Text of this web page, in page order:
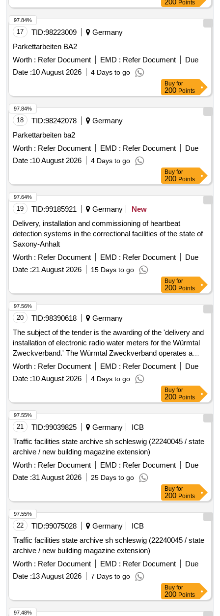
200 Points
17 TID:98223009
Germany
Parkettarbeiten BA2
Worth : Refer Document EMD : Refer Document
Due
Date :10 August 2026 4 Days to go
97.84%
Buy for
200 Points
18 TID:98242078
Germany
Parkettarbeiten ba2
Worth : Refer Document EMD : Refer Document
Due
Date :10 August 2026 4 Days to go
97.84%
Buy for
200 Points
19 TID:99185921 Germany
New
Delivery, installation and commissioning of heartbeat
detection systems in the correctional facilities of the state of
Saxony-Anhalt
Worth : Refer Document EMD : Refer Document
Due
Date :21 August 2026 15 Days to go
97.64%
Buy for
200 Points
20 TID:98390618
Germany
The subject of the tender is the awarding of the 'delivery and
installation of electronic radio water meters for the Würmtal
Zweckverband.' The Würmtal Zweckverband operates a
public
water supply system , currently recording
approximately 14,000 consumption points via water meters.
The transition to electronic radio water meters is to be
carried out gradually over the next few years. The hardware
and software IZAR with MIOTY interface are already
available for a portion of the radio water meters. This existing
stock is to be expanded comprehensively. Specifically, the
(2027 - 2030) is approximately 2,350 electronic radio water
meters per year, with a contract duration of 4 years.
electronic radio water meters, hardware and software IZAR
with MIOTY interface
Worth : Refer Document EMD : Refer Document
Due
Date :10 August 2026 4 Days to go
97.56%
Buy for
200 Points
21 TID:99039825 Germany
ICB
Traffic facilities state archive sh schleswig (22240045 / state
archive / new building magazine extension)
Worth : Refer Document EMD : Refer Document
Due
Date :31 August 2026 25 Days to go
97.55%
Buy for
200 Points
22 TID:99075028 Germany
ICB
Traffic facilities state archive sh schleswig (22240045 / state
archive / new building magazine extension)
Worth : Refer Document EMD : Refer Document
Due
Date :13 August 2026 7 Days to go
97.55%
Buy for
200 Points
97.48%